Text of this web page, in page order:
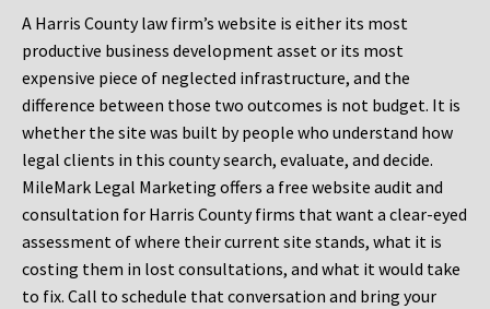
A Harris County law firm’s website is either its most
productive business development asset or its most
expensive piece of neglected infrastructure, and the
difference between those two outcomes is not budget. It is
whether the site was built by people who understand how
legal clients in this county search, evaluate, and decide.
MileMark Legal Marketing offers a free website audit and
consultation for Harris County firms that want a clear-eyed
assessment of where their current site stands, what it is
costing them in lost consultations, and what it would take
to fix. Call to schedule that conversation and bring your